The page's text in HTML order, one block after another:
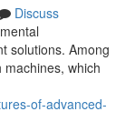
Discuss
solutions. Among
which
of-advanced-